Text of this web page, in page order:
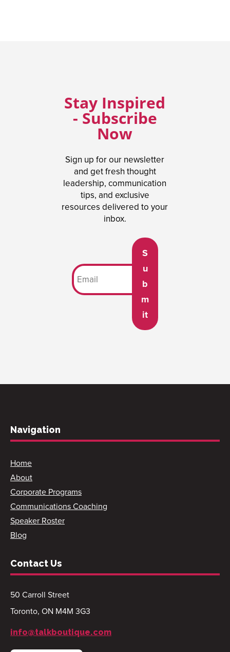
Stay Inspired
- Subscribe
Now
Sign up for our newsletter
and get fresh thought
leadership, communication
tips, and exclusive
resources delivered to your
inbox.
S
u
b
m
it
Navigation
Home
About
Corporate Programs
Communications Coaching
Speaker Roster
Blog
Contact Us
50 Carroll Street
Toronto, ON M4M 3G3
info@talkboutique.com